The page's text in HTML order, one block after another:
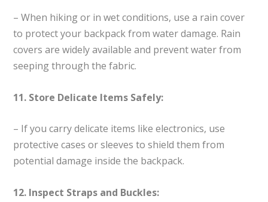
– When hiking or in wet conditions, use a rain cover
to protect your backpack from water damage. Rain
covers are widely available and prevent water from
seeping through the fabric.
11. Store Delicate Items Safely:
– If you carry delicate items like electronics, use
protective cases or sleeves to shield them from
potential damage inside the backpack.
12. Inspect Straps and Buckles: